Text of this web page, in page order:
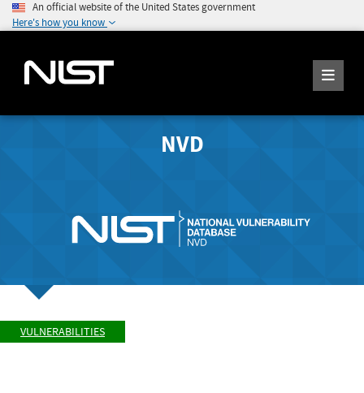
An official website of the United States government
Here's how you know
NVD
VULNERABILITIES